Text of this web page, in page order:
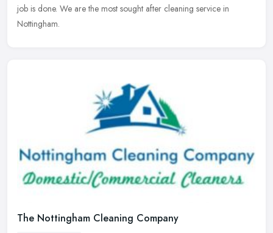
job is done. We are the most sought after cleaning service in
Nottingham.
The Nottingham Cleaning Company